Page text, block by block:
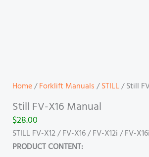
Home/Forklift Manuals/STILL/ Still
Still FV-X16 Manual
$28.00
STILL FV-X12 / FV-X16 / FV-X12i / FV-
PRODUCT CONTENT: